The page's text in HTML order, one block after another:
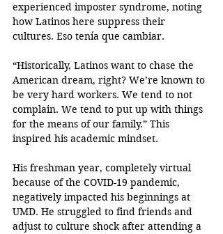
experienced imposter syndrome, noting
how Latinos here suppress their
cultures. Eso tenía que cambiar.
“Historically, Latinos want to chase the
American dream, right? We’re known to
be very hard workers. We tend to not
complain. We tend to put up with things
for the means of our family.” This
inspired his academic mindset.
His freshman year, completely virtual
because of the COVID-19 pandemic,
negatively impacted his beginnings at
UMD. He struggled to find friends and
adjust to culture shock after attending a